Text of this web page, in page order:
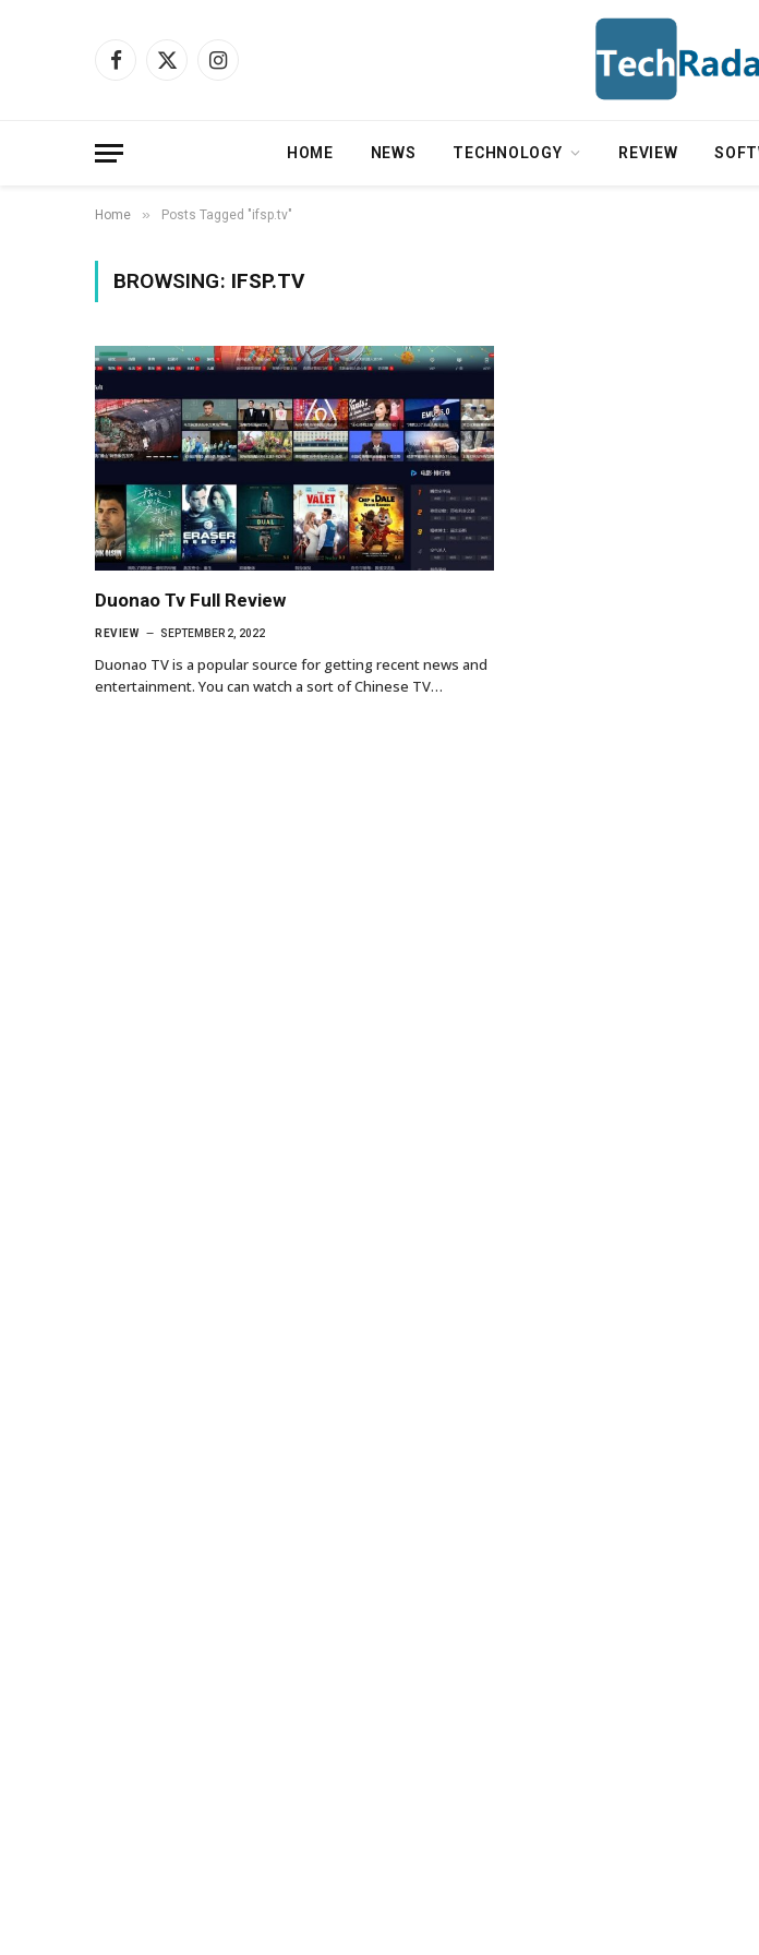
Facebook
X
Instagram
HOME NEWS TECHNOLOGY REVIEW
Home » Posts Tagged "ifsp.tv"
BROWSING: IFSP.TV
Duonao Tv Full Review
REVIEW SEPTEMBER 2, 2022
Duonao TV is a popular source for getting recent news and
entertainment. You can watch a sort of Chinese TV…